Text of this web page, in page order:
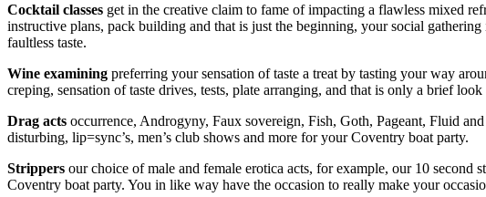
Cocktail classes get in the creative claim to fame of impacting a flawless mixed
instructive plans, pack building and that is just the beginning, your social
faultless taste.
Wine examining preferring your sensation of taste a treat by tasting your way
creping, sensation of taste drives, tests, plate arranging, and that is only a brief
Drag acts occurrence, Androgyny, Faux sovereign, Fish, Goth, Pageant, Fluid
disturbing, lip=sync’s, men’s club shows and more for your Coventry boat party.
Strippers our choice of male and female erotica acts, for example, our 10
Coventry boat party. You in like way have the occasion to really make your